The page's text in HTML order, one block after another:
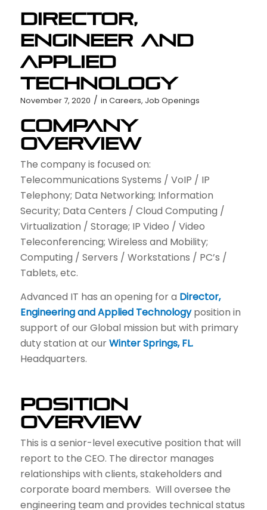
Director,
Engineer and
Applied
Technology
November 7, 2020 / in Careers, Job Openings
Company
Overview
The company is focused on:
Telecommunications Systems / VoIP / IP
Telephony; Data Networking; Information
Security; Data Centers / Cloud Computing /
Virtualization / Storage; IP Video / Video
Teleconferencing; Wireless and Mobility;
Computing / Servers / Workstations / PC’s /
Tablets, etc.
Advanced IT has an opening for a Director,
Engineering and Applied Technologyposition in
support of our Global mission but with primary
duty station at ourWinter Springs, FL.
Headquarters.
Position
Overview
This is a senior-level executive position that will
report to the CEO. The director manages
relationships with clients, stakeholders and
corporate board members. Will oversee the
engineering team and provides technical status